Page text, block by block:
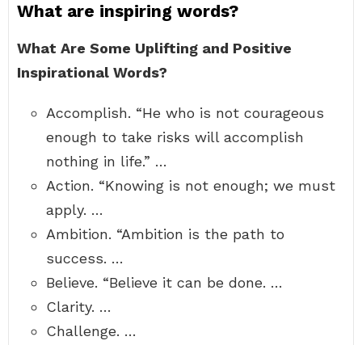
What are inspiring words?
What Are Some Uplifting and Positive
Inspirational Words?
Accomplish. “He who is not courageous
enough to take risks will accomplish
nothing in life.” …
Action. “Knowing is not enough; we must
apply. …
Ambition. “Ambition is the path to
success. …
Believe. “Believe it can be done. …
Clarity. …
Challenge. …